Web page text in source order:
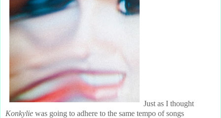
Just as I thought
Konkylie was going to adhere to the same tempo of songs